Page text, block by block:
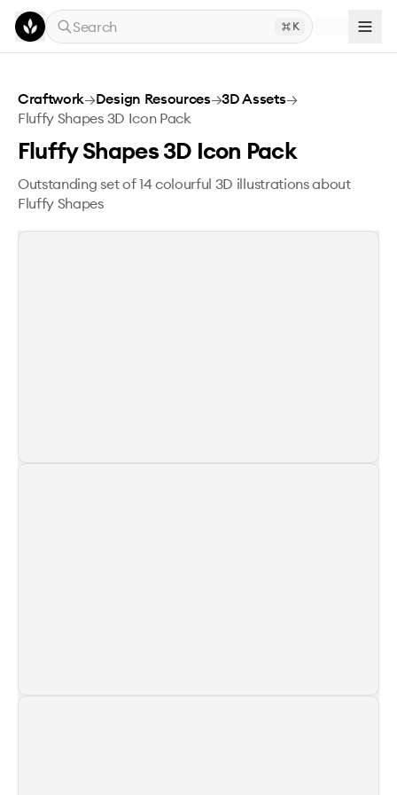
Skip to main content
Search
K
Fluffy Shapes 3D Icon Pack
Craftwork→Design Resources→3D Assets→
Fluffy Shapes 3D Icon Pack
Fluffy Shapes 3D Icon Pack
Outstanding set of 14 colourful 3D illustrations about
Fluffy Shapes